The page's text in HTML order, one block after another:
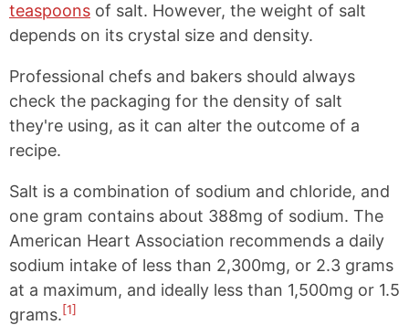
teaspoons of salt. However, the weight of salt
depends on its crystal size and density.
Professional chefs and bakers should always
check the packaging for the density of salt
they're using, as it can alter the outcome of a
recipe.
Salt is a combination of sodium and chloride, and
one gram contains about 388mg of sodium. The
American Heart Association recommends a daily
sodium intake of less than 2,300mg, or 2.3 grams
at a maximum, and ideally less than 1,500mg or 1.5
grams.[1]